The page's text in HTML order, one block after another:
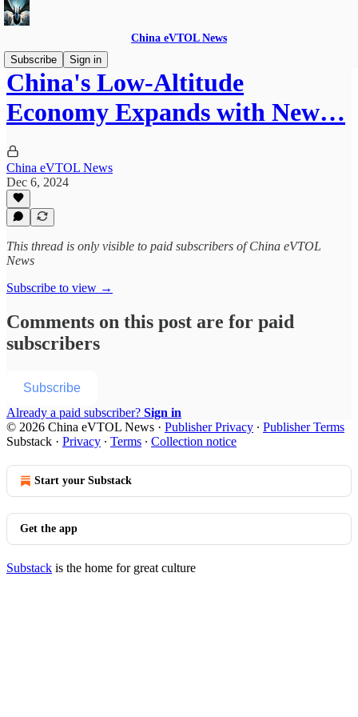
China eVTOL News
Subscribe
Sign in
China's Low-Altitude
Economy Expands with New…
China eVTOL News
Dec 6, 2024
This thread is only visible to paid subscribers of China eVTOL
News
Subscribe to view →
Comments on this post are for paid
subscribers
Subscribe
Already a paid subscriber? Sign in
© 2026 China eVTOL News · Publisher Privacy ∙ Publisher Terms
Substack · Privacy ∙ Terms ∙ Collection notice
Start your Substack
Get the app
Substack is the home for great culture